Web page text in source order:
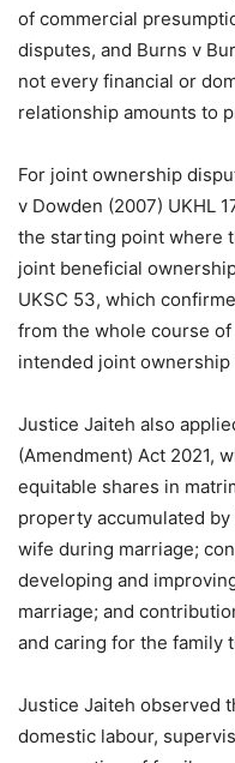
of commercial
disputes, and Burns v
not every financial or
relationship amounts to
For joint ownership
v Dowden (2007) UKHL
the starting point where
joint beneficial
UKSC 53, which
from the whole course
intended joint
Justice Jaiteh also
(Amendment) Act 2021,
equitable shares in
property accumulated
wife during marriage;
developing and
marriage; and
and caring for the family
Justice Jaiteh observed
domestic labour,